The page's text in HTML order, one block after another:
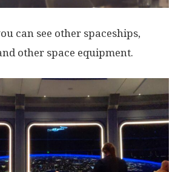
can see other spaceships,
other space equipment.